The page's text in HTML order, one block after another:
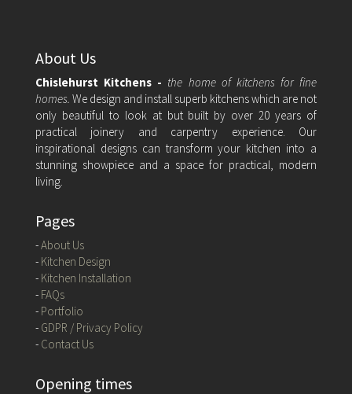
About Us
Chislehurst Kitchens - the home of kitchens for fine
homes. We design and install superb kitchens which are not
only beautiful to look at but built by over 20 years of
practical joinery and carpentry experience. Our
inspirational designs can transform your kitchen into a
stunning showpiece and a space for practical, modern
living.
Pages
-About Us
- Kitchen Design
- Kitchen Installation
- FAQs
- Portfolio
- GDPR / Privacy Policy
- Contact Us
Opening times